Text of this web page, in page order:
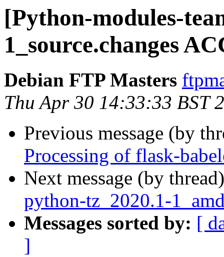
[Python-modules-
1_source.changes
Debian FTP Masters
Thu Apr 30 14:33:33 BST
Previous message (by
Processing of flask-
Next message (by
python-tz_2020.1-
Messages sorted by: [
]